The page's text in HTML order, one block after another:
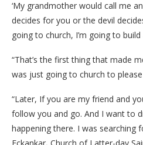
‘My grandmother would call me
decides for you or the devil
going to church, I’m going to build
“That’s the first thing that made
was just going to church to
“Later, If you are my friend and
follow you and go. And I want to
happening there. I was searching